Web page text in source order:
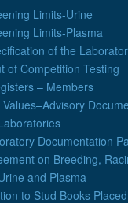
Limits-Urine
Limits-Plasma
of the
of Competition Testing
– Members
Documentation
on Breeding,
and Plasma
to Stud Books